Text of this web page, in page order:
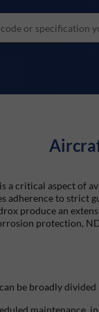
a critical aspect of
adherence to strict
produce an
protection,
be broadly
maintenance,